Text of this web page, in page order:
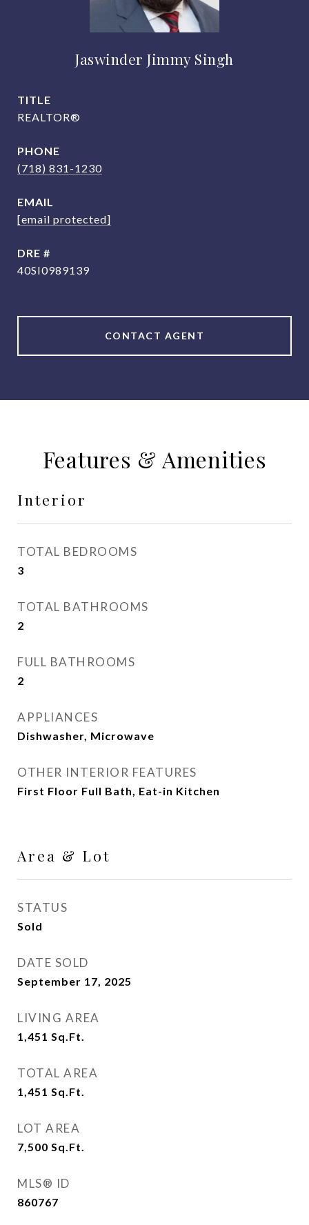
Jaswinder Jimmy Singh
TITLE
REALTOR®
PHONE
(718) 831-1230
EMAIL
[email protected]
DRE #
40SI0989139
CONTACT AGENT
Features & Amenities
Interior
TOTAL BEDROOMS
3
TOTAL BATHROOMS
2
FULL BATHROOMS
2
APPLIANCES
Dishwasher, Microwave
OTHER INTERIOR FEATURES
First Floor Full Bath, Eat-in Kitchen
Area & Lot
STATUS
Sold
DATE SOLD
September 17, 2025
LIVING AREA
1,451 Sq.Ft.
TOTAL AREA
1,451 Sq.Ft.
LOT AREA
7,500 Sq.Ft.
MLS® ID
860767